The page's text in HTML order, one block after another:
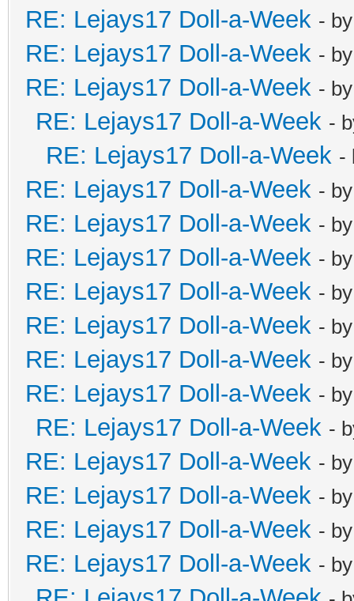
RE: Lejays17 Doll-a-Week -
RE: Lejays17 Doll-a-Week -
RE: Lejays17 Doll-a-Week -
RE: Lejays17 Doll-a-Week -
RE: Lejays17 Doll-a-Week -
RE: Lejays17 Doll-a-Week -
RE: Lejays17 Doll-a-Week -
RE: Lejays17 Doll-a-Week -
RE: Lejays17 Doll-a-Week -
RE: Lejays17 Doll-a-Week -
RE: Lejays17 Doll-a-Week -
RE: Lejays17 Doll-a-Week -
RE: Lejays17 Doll-a-Week -
RE: Lejays17 Doll-a-Week -
RE: Lejays17 Doll-a-Week -
RE: Lejays17 Doll-a-Week -
RE: Lejays17 Doll-a-Week -